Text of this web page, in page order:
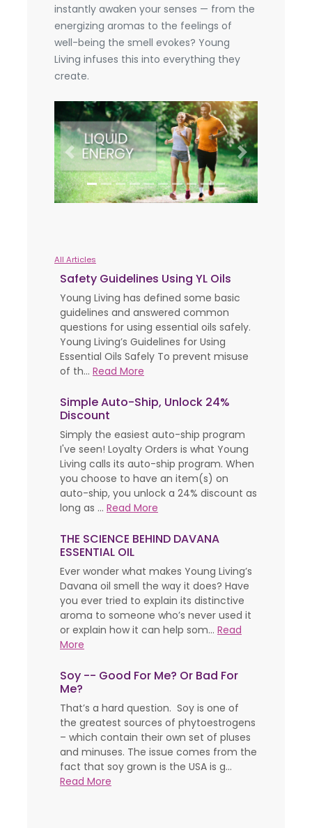
instantly awaken your senses — from the
energizing aromas to the feelings of
well-being the smell evokes? Young
Living infuses this into everything they
create.
Previous Next
All Articles
Safety Guidelines Using YL Oils
Young Living has defined some basic
guidelines and answered common
questions for using essential oils safely.
Young Living’s Guidelines for Using
Essential Oils Safely To prevent misuse
of th... Read More
Simple Auto-Ship, Unlock 24%
Discount
Simply the easiest auto-ship program
I've seen! Loyalty Orders is what Young
Living calls its auto-ship program. When
you choose to have an item(s) on
auto-ship, you unlock a 24% discount as
long as ... Read More
THE SCIENCE BEHIND DAVANA
ESSENTIAL OIL
Ever wonder what makes Young Living’s
Davana oil smell the way it does? Have
you ever tried to explain its distinctive
aroma to someone who’s never used it
or explain how it can help som... Read
More
Soy -- Good For Me? Or Bad For
Me?
That’s a hard question. Soy is one of
the greatest sources of phytoestrogens
– which contain their own set of pluses
and minuses. The issue comes from the
fact that soy grown is the USA is g...
Read More